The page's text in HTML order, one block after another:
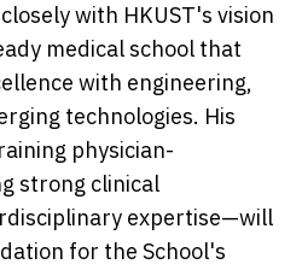
with HKUST's vision
medical school that
with engineering,
technologies. His
physician-
strong clinical
expertise—will
for the School's